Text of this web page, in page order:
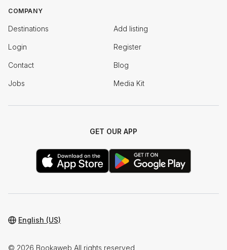
COMPANY
Destinations Add listing
Login Register
Contact Blog
Jobs Media Kit
GET OUR APP
© 2026 Bookaweb All rights reserved
English (US)